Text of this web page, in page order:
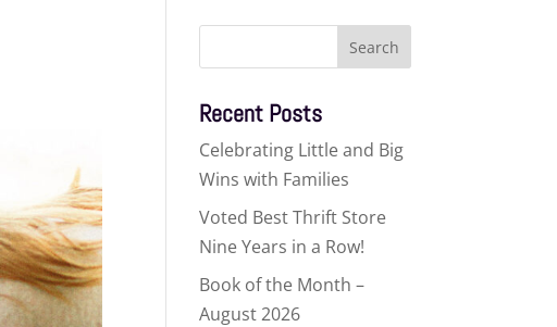
Recent Posts
Celebrating Little and Big
Wins with Families
Voted Best Thrift Store
Nine Years in a Row!
Book of the Month –
August 2026